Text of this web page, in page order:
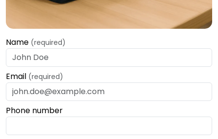
Name (required)
Email (required)
Phone number